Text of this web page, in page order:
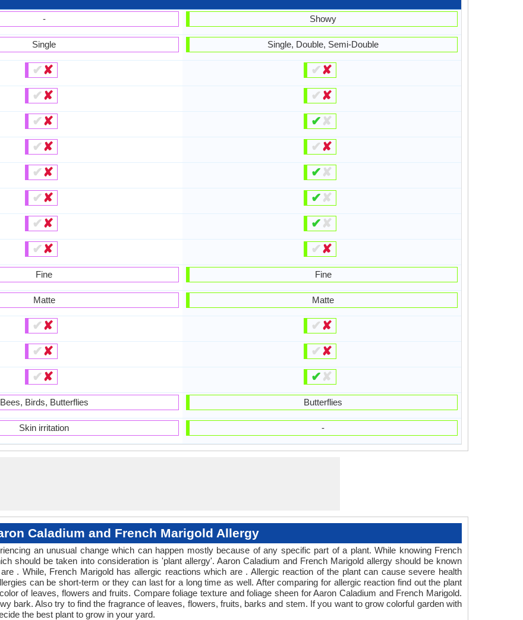
-
Single
✔✘
✔✘
✔✘
✔✘
✔✘
✔✘
✔✘
✔✘
Fine
Matte
✔✘
✔✘
✔✘
Bees, Birds, Butterflies
Skin irritation
Showy
Single, Double, Semi-Double
✔✘
✔✘
✔ ✘
✔✘
✔ ✘
✔ ✘
✔ ✘
✔✘
Fine
Matte
✔✘
✔✘
✔ ✘
Butterflies
-
Caladium and French Marigold Allergy
an unusual change which can happen mostly because of any specific part of a plant. While knowing French
should be taken into consideration is 'plant allergy'. Aaron Caladium and French Marigold allergy should be known
. While, French Marigold has allergic reactions which are . Allergic reaction of the plant can cause severe health
can be short-term or they can last for a long time as well. After comparing for allergic reaction find out the plant
of leaves, flowers and fruits. Compare foliage texture and foliage sheen for Aaron Caladium and French Marigold.
bark. Also try to find the fragrance of leaves, flowers, fruits, barks and stem. If you want to grow colorful garden with
the best plant to grow in your yard.